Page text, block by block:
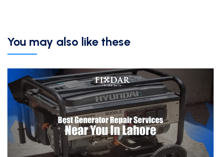
You may also like these